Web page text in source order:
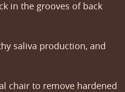
in the grooves of back
saliva production, and
chair to remove hardened